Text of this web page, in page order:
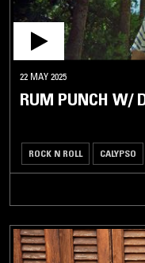
22 MAY 2025
RUM PUNCH W/
ROCK N ROLL CALYPSO